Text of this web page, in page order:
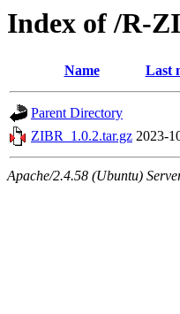
Index of /R-
Name Last
Parent Directory
ZIBR_1.0.2.tar.gz 2023-
Apache/2.4.58 (Ubuntu)